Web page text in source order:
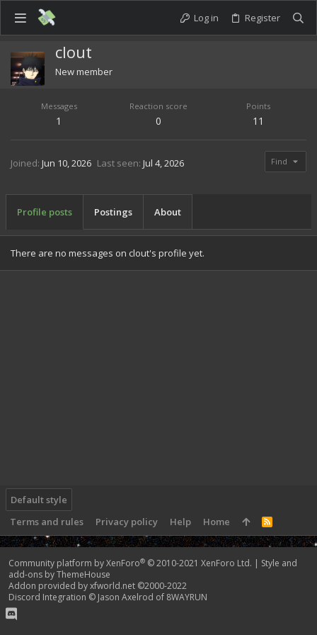
Log in Register
clout
New member
Messages
1
Reaction score
0
Points
11
Joined Jun 10, 2026 Last seen Jul 4, 2026 Find
Profile posts Postings About
There are no messages on clout's profile yet.
Default style
Terms and rules
Privacy policy Help Home
R
S
Community platform by XenForo® © 2010-2021 XenForo Ltd. | Style and
add-ons by ThemeHouse
Addon provided by xfworld.net ©2000-2022
Discord Integration © Jason Axelrod of 8WAYRUN